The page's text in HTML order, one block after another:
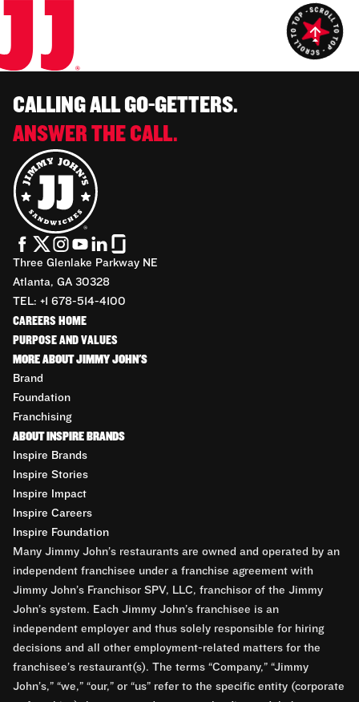
CALLING ALL GO-GETTERS.
ANSWER THE CALL.
Three Glenlake Parkway NE
Atlanta, GA 30328
TEL: +1 678-514-4100
CAREERS HOME
PURPOSE AND VALUES
MORE ABOUT JIMMY JOHN'S
Brand
Foundation
Franchising
ABOUT INSPIRE BRANDS
Inspire Brands
Inspire Stories
Inspire Impact
Inspire Careers
Inspire Foundation
Many Jimmy John’s restaurants are owned and operated by an
independent franchisee under a franchise agreement with
Jimmy John’s Franchisor SPV, LLC, franchisor of the Jimmy
John’s system. Each Jimmy John’s franchisee is an
independent employer and thus solely responsible for hiring
decisions and all other employment-related matters for the
franchisee’s restaurant(s). The terms “Company,” “Jimmy
John’s,” “we,” “our,” or “us” refer to the specific entity (corporate